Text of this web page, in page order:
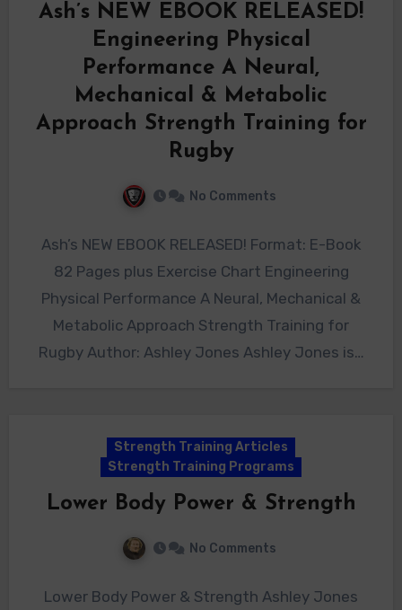
Ash’s NEW EBOOK RELEASED!
Engineering Physical
Performance A Neural,
Mechanical & Metabolic
Approach Strength Training for
Rugby
No Comments
Ash’s NEW EBOOK RELEASED! Format: E-Book
82 Pages plus Exercise Chart Engineering
Physical Performance A Neural, Mechanical &
Metabolic Approach Strength Training for
Rugby Author: Ashley Jones Ashley Jones is…
Strength Training Articles
Strength Training Programs
Lower Body Power & Strength
No Comments
Lower Body Power & Strength Ashley Jones